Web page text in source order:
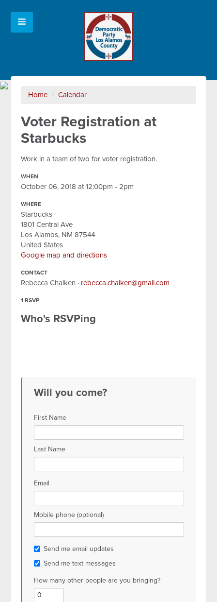
Home / Calendar
Voter Registration at
Starbucks
Work in a team of two for voter registration.
WHEN
October 06, 2018 at 12:00pm - 2pm
WHERE
Starbucks
1801 Central Ave
Los Alamos, NM 87544
United States
Google map and directions
CONTACT
Rebecca Chaiken · rebecca.chaiken@gmail.com
1 RSVP
Who's RSVPing
Will you come?
First Name
Last Name
Email
Mobile phone (optional)
Send me email updates
Send me text messages
How many other people are you bringing?